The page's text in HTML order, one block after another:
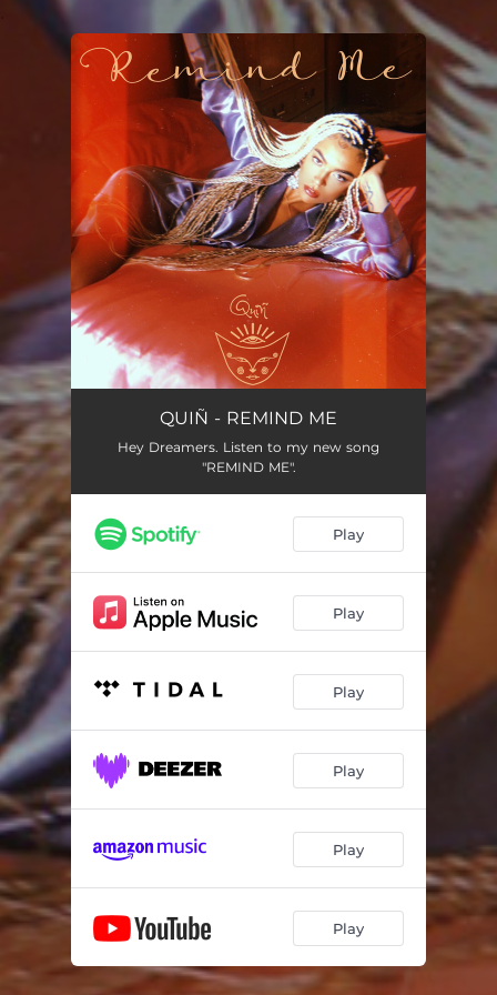
You're all set!
QUIÑ - REMIND ME
Hey Dreamers. Listen to my new song
"REMIND ME".
Play
Play
Play
Play
Play
Play